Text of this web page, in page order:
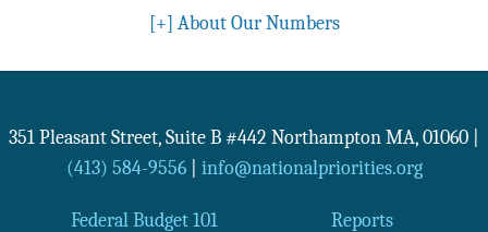
[+] About Our Numbers
351 Pleasant Street, Suite B #442 Northampton MA, 01060
(413) 584-9556| info@nationalpriorities.org
Federal Budget 101
Reports